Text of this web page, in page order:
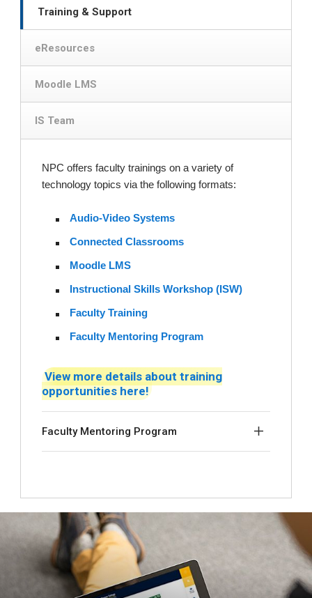
Training & Support
eResources
Moodle LMS
IS Team
NPC offers faculty trainings on a variety of
technology topics via the following formats:
Audio-Video Systems
Connected Classrooms
Moodle LMS
Instructional Skills Workshop (ISW)
Faculty Training
Faculty Mentoring Program
View more details about training
opportunities here!
Faculty Mentoring Program